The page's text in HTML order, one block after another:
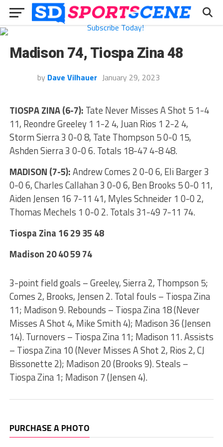
Madison 74, Tiospa Zina 48
by Dave Vilhauer January 29, 2023
TIOSPA ZINA (6-7): Tate Never Misses A Shot 5 1-4
11, Reondre Greeley 1 1-2 4, Juan Rios 1 2-2 4,
Storm Sierra 3 0-0 8, Tate Thompson 5 0-0 15,
Ashden Sierra 3 0-0 6. Totals 18-47 4-8 48.
MADISON (7-5):Andrew Comes 2 0-0 6, Eli Barger 3
0-0 6, Charles Callahan 3 0-0 6, Ben Brooks 5 0-0 11,
Aiden Jensen 16 7-11 41, Myles Schneider 1 0-0 2,
Thomas Mechels 1 0-0 2. Totals 31-49 7-11 74.
Tiospa Zina 16 29 35 48
Madison 20 40 59 74
3-point field goals – Greeley, Sierra 2, Thompson 5;
Comes 2, Brooks, Jensen 2. Total fouls – Tiospa Zina
11; Madison 9. Rebounds – Tiospa Zina 18 (Never
Misses A Shot 4, Mike Smith 4); Madison 36 (Jensen
14). Turnovers – Tiospa Zina 11; Madison 11. Assists
– Tiospa Zina 10 (Never Misses A Shot 2, Rios 2, CJ
Bissonette 2); Madison 20 (Brooks 9). Steals –
Tiospa Zina 1; Madison 7 (Jensen 4).
PURCHASE A PHOTO